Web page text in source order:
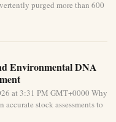
purged more than 600
Environmental DNA
at 3:31 PM GMT+0000 Why
stock assessments to